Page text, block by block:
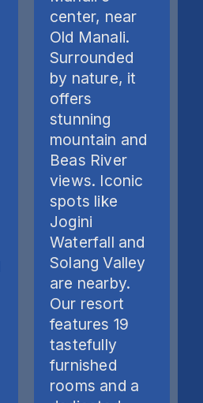
center, near
Old Manali.
Surrounded
by nature, it
offers
stunning
mountain and
Beas River
views. Iconic
spots like
Jogini
Waterfall and
Solang Valley
are nearby.
Our resort
features 19
tastefully
furnished
rooms and a